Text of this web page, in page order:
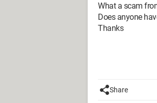
What a scam
Does anyone
Thanks
Share